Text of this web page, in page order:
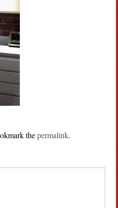
thepermalink.